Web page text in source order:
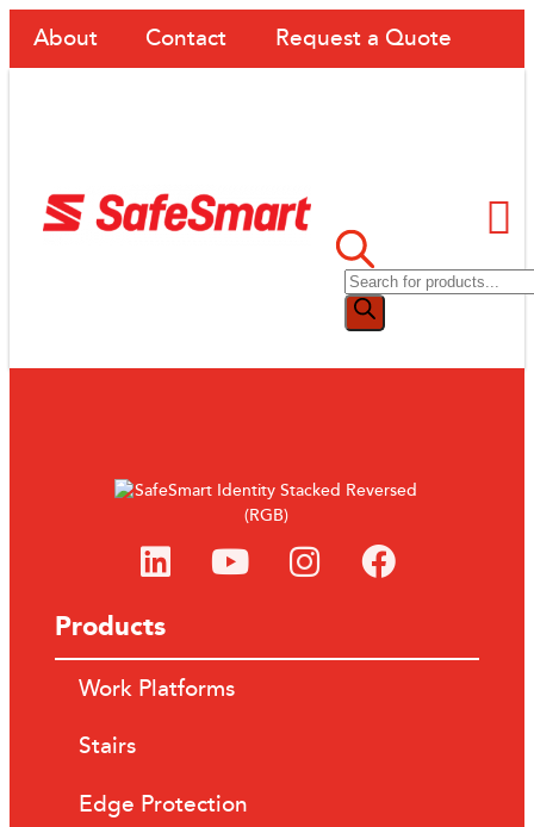
About Contact Request a Quote
Products
Work Platforms
Stairs
Edge Protection